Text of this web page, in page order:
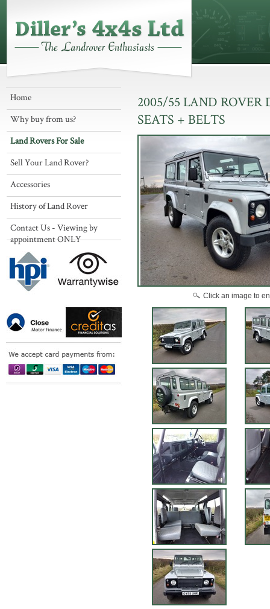
Home
Why buy from us?
Land Rovers For Sale
Sell Your Land Rover?
Accessories
History of Land Rover
Contact Us - Viewing by
appointment ONLY
2005/55 LAND ROVER
SEATS + BELTS
Click an image to